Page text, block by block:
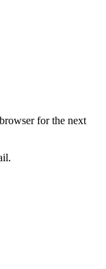
for the next